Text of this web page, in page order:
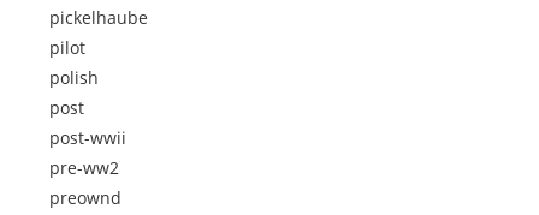
pickelhaube
pilot
polish
post
post-wwii
pre-ww2
preownd